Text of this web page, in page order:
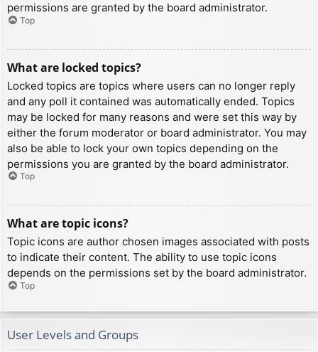
permissions are granted by the board administrator.
Top
What are locked topics?
Locked topics are topics where users can no longer reply
and any poll it contained was automatically ended. Topics
may be locked for many reasons and were set this way by
either the forum moderator or board administrator. You may
also be able to lock your own topics depending on the
permissions you are granted by the board administrator.
Top
What are topic icons?
Topic icons are author chosen images associated with posts
to indicate their content. The ability to use topic icons
depends on the permissions set by the board administrator.
Top
User Levels and Groups